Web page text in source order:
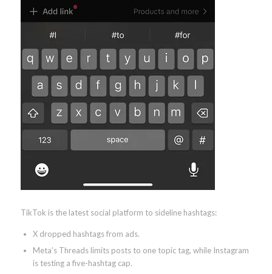
TikTok is the latest social platform to sideline hashtags:
X dropped hashtags from ads.
Meta’s Threads limits posts to one topic tag, while Instagram
is testing a five-hashtag cap.